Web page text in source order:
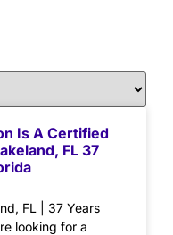
Is A Certified
FL 37
FL | 37 Years
looking for a